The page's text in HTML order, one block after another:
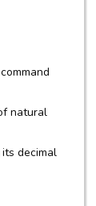
natural
decimal